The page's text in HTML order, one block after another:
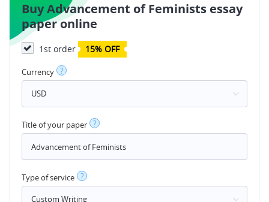
Buy Advancement of Feminists essay
paper online
1st order 15% OFF
Currency ?
Title of your paper ?
Type of service ?